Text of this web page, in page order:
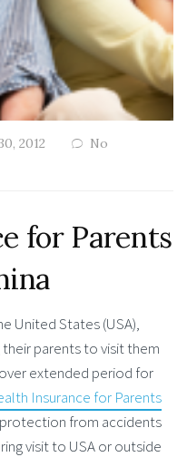
2012
No
for Parents
United States (USA),
parents to visit them
extended period for
Insurance for Parents
from accidents
visit to USA or outside